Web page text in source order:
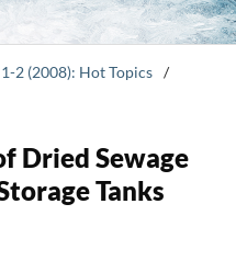
2 (2008): Hot Topics /
Dried Sewage
Tanks